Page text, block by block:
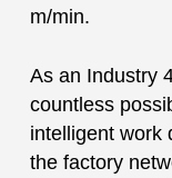
m/min.
As an Industry
countless
intelligent work
the factory